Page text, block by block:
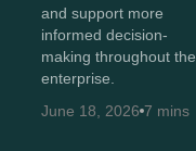
and support more
informed decision-
making throughout the
enterprise.
June 18, 2026 7 mins